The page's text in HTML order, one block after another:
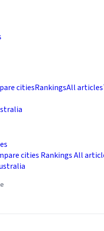
citiesRankingsAll articles
cities RankingsAll